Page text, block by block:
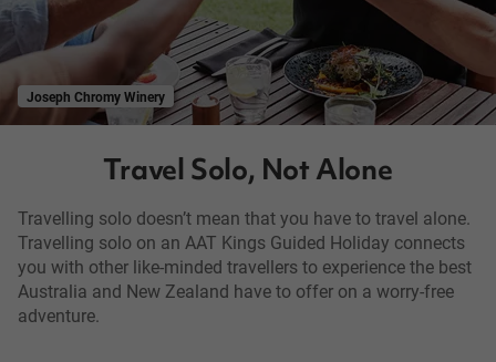
Joseph Chromy Winery
Travel Solo, Not Alone
Travelling solo doesn’t mean that you have to travel alone.
Travelling solo on an AAT Kings Guided Holiday connects
you with other like-minded travellers to experience the best
Australia and New Zealand have to offer on a worry-free
adventure.